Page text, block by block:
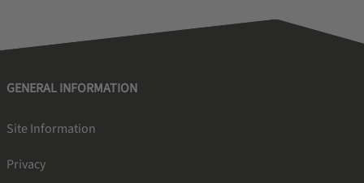
GENERAL INFORMATION
Site Information
Privacy